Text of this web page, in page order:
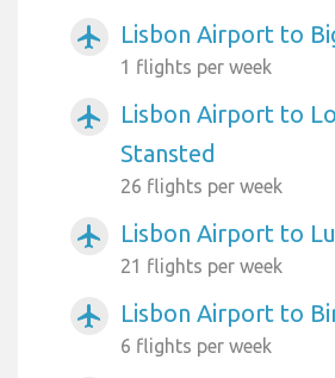
airplanemode_active Lisbon Airport to
1 flights per week
airplanemode_active
Lisbon Airport to
Stansted
26 flights per week
airplanemode_active Lisbon Airport to
21 flights per week
airplanemode_active Lisbon Airport to
6 flights per week